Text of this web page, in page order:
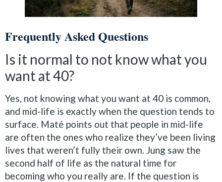
Frequently Asked Questions
Is it normal to not know what you
want at 40?
Yes, not knowing what you want at 40 is common,
and mid-life is exactly when the question tends to
surface. Maté points out that people in mid-life
are often the ones who realize they’ve been living
lives that weren’t fully their own. Jung saw the
second half of life as the natural time for
becoming who you really are. If the question is